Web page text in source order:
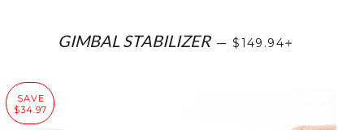
GIMBAL STABILIZER — SALE PRICE
$149.94
SAVE
$34.97